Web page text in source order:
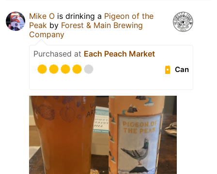
Mike O is drinking a Pigeon of the
Peak by Forest & Main Brewing
Company
Purchased at Each Peach Market
Can